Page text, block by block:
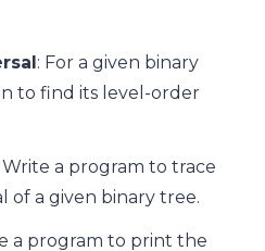
: For a given binary
to find its level-order
Write a program to trace
of a given binary tree.
a program to print the